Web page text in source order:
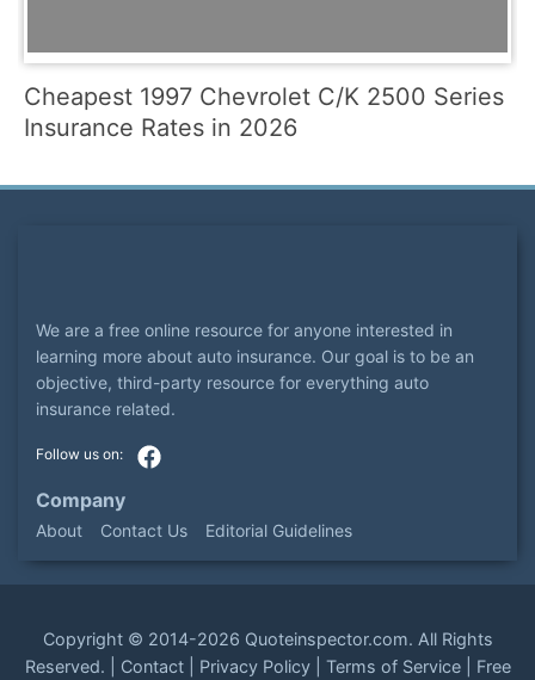
Cheapest 1997 Chevrolet C/K 2500 Series
Insurance Rates in 2026
We are a free online resource for anyone interested in
learning more about auto insurance. Our goal is to be an
objective, third-party resource for everything auto
insurance related.
Company
About Contact Us Editorial Guidelines
Copyright © 2014-2026 Quoteinspector.com. All Rights
Reserved. | Contact| Privacy Policy| Terms of Service| Free